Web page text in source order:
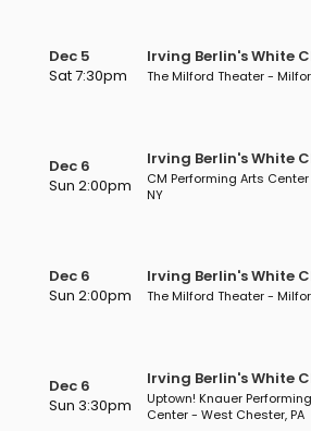
Dec 5
Sat 7:30pm
Irving Berlin's White
The Milford Theater -
Dec 6
Sun 2:00pm
Irving Berlin's White
CM Performing Arts
NY
Dec 6
Sun 2:00pm
Irving Berlin's White
The Milford Theater -
Dec 6
Sun 3:30pm
Irving Berlin's White
Uptown! Knauer
Center - West Chester, PA